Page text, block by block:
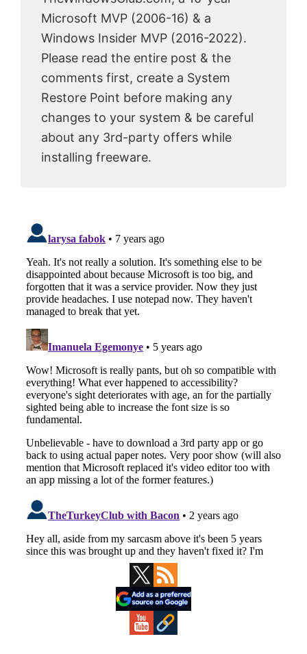
Microsoft MVP (2006-16) & a
Windows Insider MVP (2016-2022).
Please read the entire post & the
comments first, create a System
Restore Point before making any
changes to your system & be careful
about any 3rd-party offers while
installing freeware.